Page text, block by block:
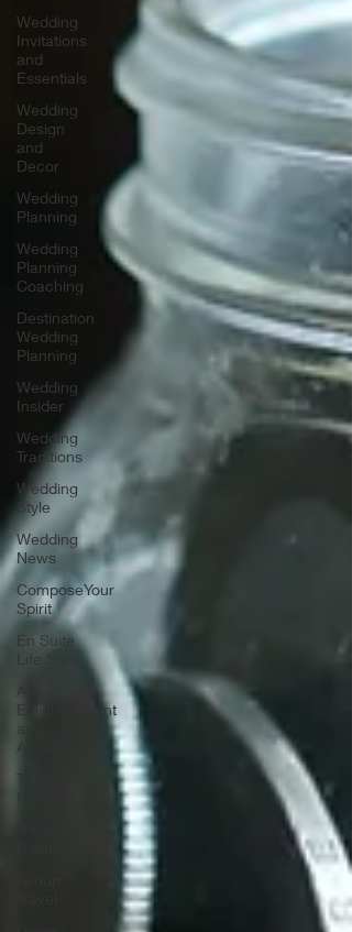
Wedding
Invitations
and
Essentials
Wedding
Design
and
Decor
Wedding
Planning
Wedding
Planning
Coaching
Destination
Wedding
Planning
Wedding
Insider
Wedding
Traditions
Wedding
Style
Wedding
News
ComposeYour
Spirit
En Suite
Life Style
Enlightenment
and
Adventure
Travel